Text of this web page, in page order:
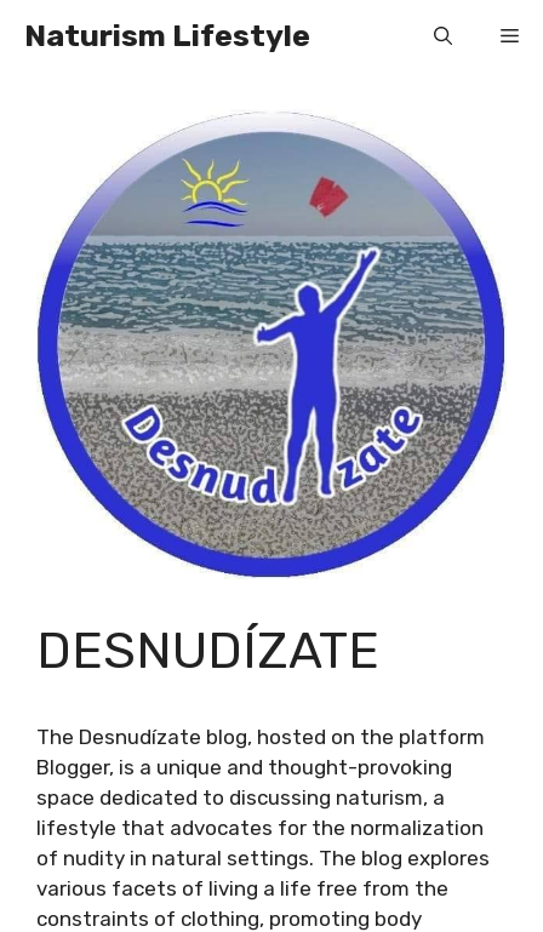
Naturism Lifestyle
DESNUDÍZATE
The Desnudízate blog, hosted on the platform
Blogger, is a unique and thought-provoking
space dedicated to discussing naturism, a
lifestyle that advocates for the normalization
of nudity in natural settings. The blog explores
various facets of living a life free from the
constraints of clothing, promoting body